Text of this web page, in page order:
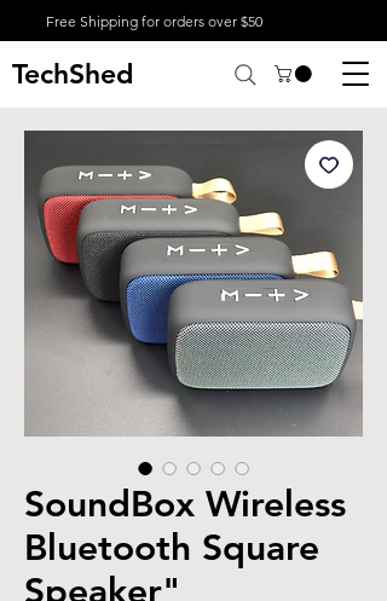
Free Shipping for orders over $50
TechShed
SoundBox Wireless
Bluetooth Square
Speaker"